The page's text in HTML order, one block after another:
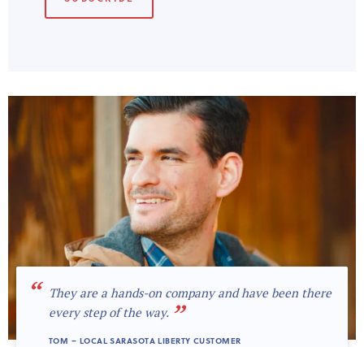
“
They are a hands-on company and have been there
every step of the way. ”
TOM – LOCAL SARASOTA LIBERTY CUSTOMER